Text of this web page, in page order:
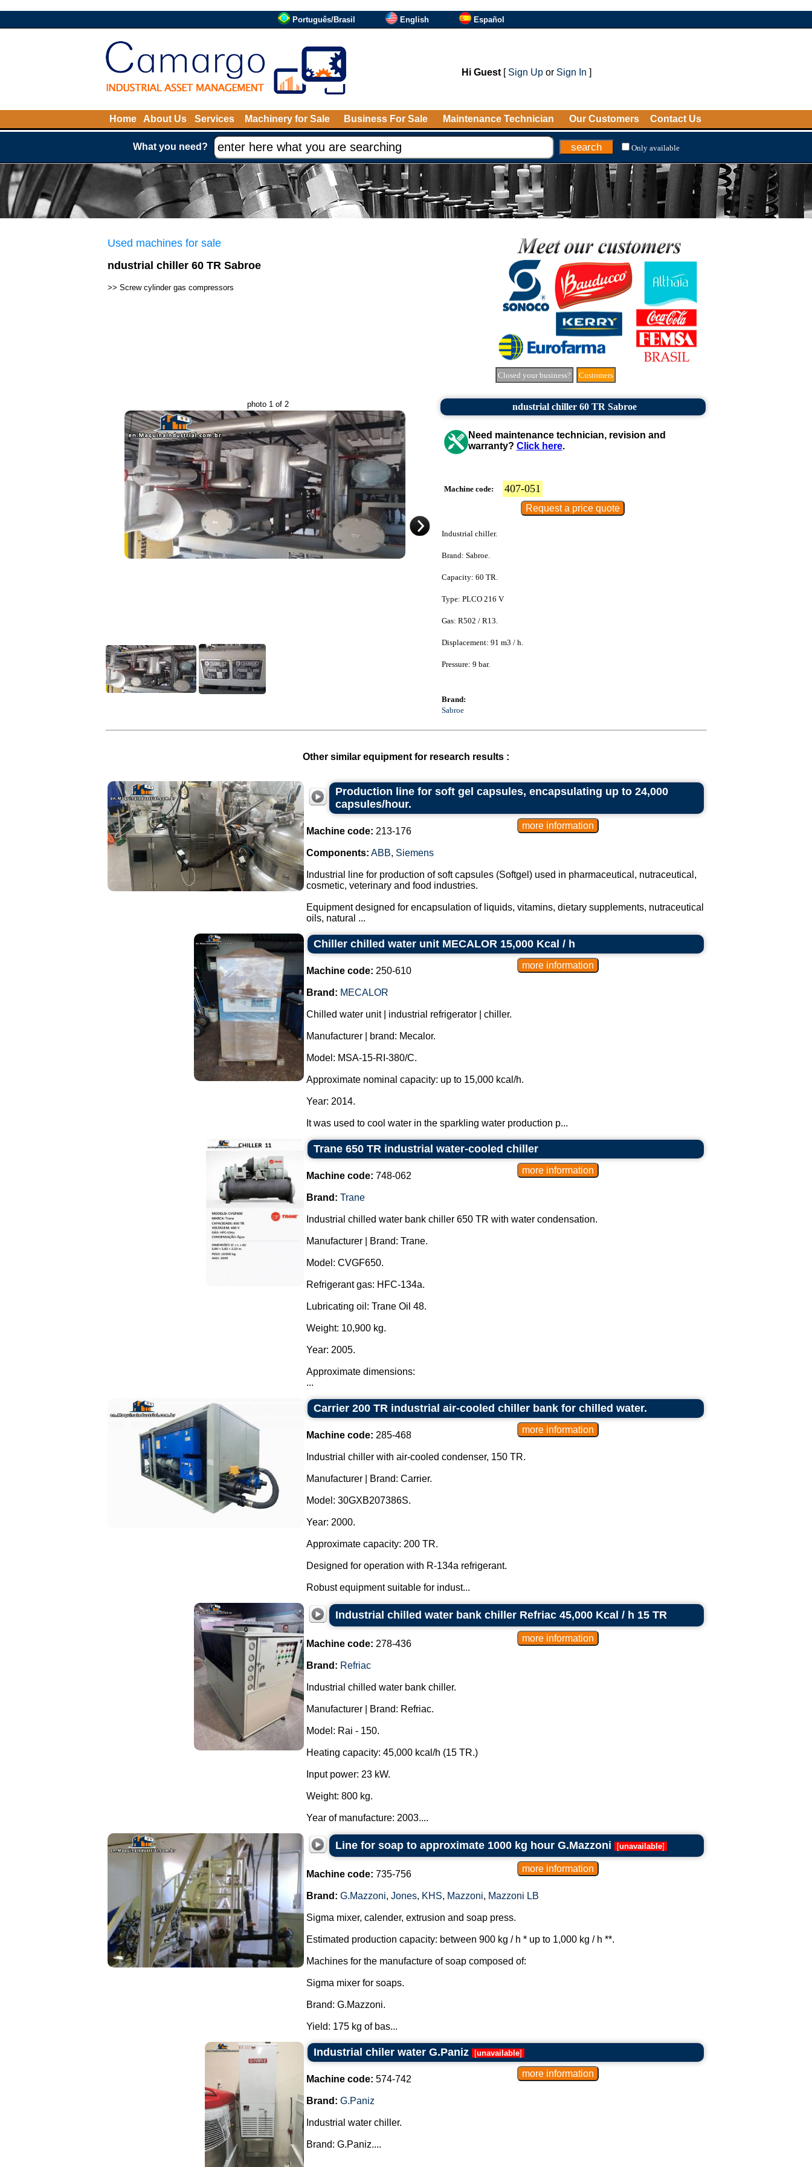
Português/Brasil English Español
Hi Guest[ Sign Upor Sign In ]
Home About Us Services Machinery for Sale Business For Sale Maintenance Technician Our Customers Contact Us
What you need? Only available
Used machines for sale
ndustrial chiller 60 TR Sabroe
>> Screw cylinder gas compressors
Closed your business? Customers
photo 1 of 2 ndustrial chiller 60 TR Sabroe
Need maintenance technician, revision and
warranty? Click here.
Machine code: 407-051
Industrial chiller.
Brand: Sabroe.
Capacity: 60 TR.
Type: PLCO 216 V
Gas: R502 / R13.
Displacement: 91 m3 / h.
Pressure: 9 bar.
Brand:
Sabroe
Other similar equipment for research results :
Production line for soft gel capsules, encapsulating up to 24,000
capsules/hour.
Machine code: 213-176
Components: ABB, Siemens
Industrial line for production of soft capsules (Softgel) used in pharmaceutical, nutraceutical,
cosmetic, veterinary and food industries.
Equipment designed for encapsulation of liquids, vitamins, dietary supplements, nutraceutical
oils, natural ...
Chiller chilled water unit MECALOR 15,000 Kcal / h
Machine code: 250-610
Brand: MECALOR
Chilled water unit | industrial refrigerator | chiller.
Manufacturer | brand: Mecalor.
Model: MSA-15-RI-380/C.
Approximate nominal capacity: up to 15,000 kcal/h.
Year: 2014.
It was used to cool water in the sparkling water production p...
Trane 650 TR industrial water-cooled chiller
Machine code: 748-062
Brand: Trane
Industrial chilled water bank chiller 650 TR with water condensation.
Manufacturer | Brand: Trane.
Model: CVGF650.
Refrigerant gas: HFC-134a.
Lubricating oil: Trane Oil 48.
Weight: 10,900 kg.
Year: 2005.
Approximate dimensions:
...
Carrier 200 TR industrial air-cooled chiller bank for chilled water.
Machine code: 285-468
Industrial chiller with air-cooled condenser, 150 TR.
Manufacturer | Brand: Carrier.
Model: 30GXB207386S.
Year: 2000.
Approximate capacity: 200 TR.
Designed for operation with R-134a refrigerant.
Robust equipment suitable for indust...
Industrial chilled water bank chiller Refriac 45,000 Kcal / h 15 TR
Machine code: 278-436
Brand: Refriac
Industrial chilled water bank chiller.
Manufacturer | Brand: Refriac.
Model: Rai - 150.
Heating capacity: 45,000 kcal/h (15 TR.)
Input power: 23 kW.
Weight: 800 kg.
Year of manufacture: 2003....
Line for soap to approximate 1000 kg hour G.Mazzoni [unavailable]
Machine code: 735-756
Brand: G.Mazzoni, Jones, KHS, Mazzoni, Mazzoni LB
Sigma mixer, calender, extrusion and soap press.
Estimated production capacity: between 900 kg / h * up to 1,000 kg / h **.
Machines for the manufacture of soap composed of:
Sigma mixer for soaps.
Brand: G.Mazzoni.
Yield: 175 kg of bas...
Industrial chiler water G.Paniz [unavailable]
Machine code: 574-742
Brand: G.Paniz
Industrial water chiller.
Brand: G.Paniz....